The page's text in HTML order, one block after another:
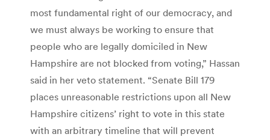
most fundamental right of our democracy, and
we must always be working to ensure that
people who are legally domiciled in New
Hampshire are not blocked from voting,” Hassan
said in her veto statement. “Senate Bill 179
places unreasonable restrictions upon all New
Hampshire citizens’ right to vote in this state
with an arbitrary timeline that will prevent